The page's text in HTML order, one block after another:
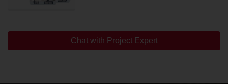
Chat with Project Expert